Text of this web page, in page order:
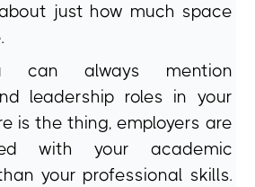
just how much space
can always mention
leadership roles in your
is the thing, employers are
with your academic
your professional skills.